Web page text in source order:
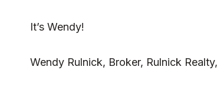
It’s Wendy!
Wendy Rulnick, Broker, Rulnick